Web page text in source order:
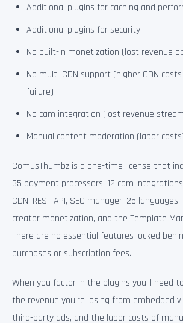
Additional plugins for caching and
Additional plugins for security
No built-in monetization (lost revenue
No multi-CDN support (higher CDN
failure)
No cam integration (lost revenue
Manual content moderation (labor
ComusThumbz is a one-time license that
35 payment processors, 12 cam
CDN, REST API, SEO manager, 25 languages,
creator monetization, and the Template
There are no essential features locked
purchases or subscription fees.
When you factor in the plugins you’ll need
the revenue you’re losing from embedded
third-party ads, and the labor costs of